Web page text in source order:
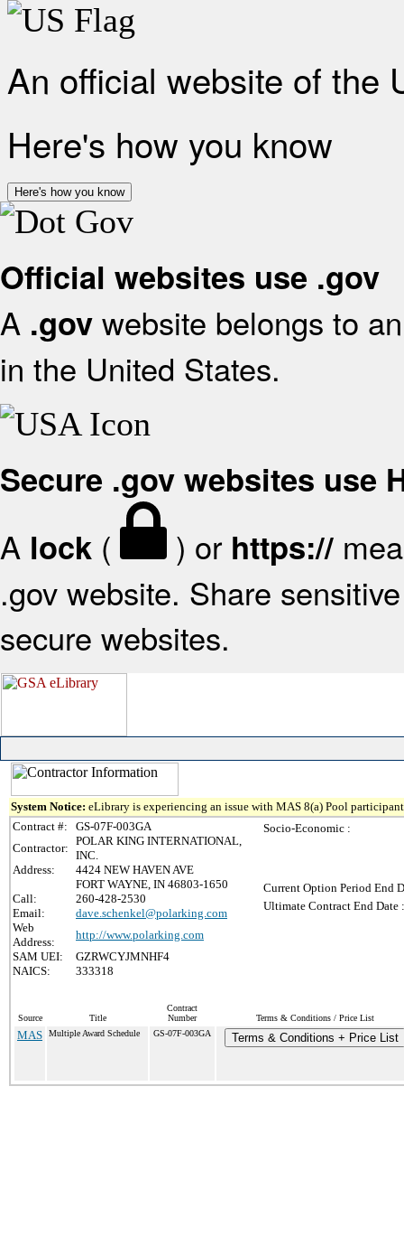
An official website of the
Here's how you know
Here's how you know
Official websites use .gov
A .gov website belongs to
in the United States.
Secure .gov websites use
A lock ( ) or https://
.gov website. Share
secure websites.
System Notice: eLibrary is experiencing an issue with MAS 8(a) Pool
Contract #:
GS-07F-003GA
Contractor:
POLAR KING INTERNATIONAL,
INC.
Address:
4424 NEW HAVEN AVE
FORT WAYNE, IN 46803-1650
Call:
260-428-2530
Email:
dave.schenkel@polarking.com
Web
Address:
http://www.polarking.com
SAM UEI:
GZRWCYJMNHF4
NAICS:
333318
Socio-Economic :
Current Option Period End
Ultimate Contract End Date :
Source Title
Contract
Number
Terms & Conditions / Price List
MAS Multiple Award Schedule GS-07F-003GA Terms & Conditions + Price List